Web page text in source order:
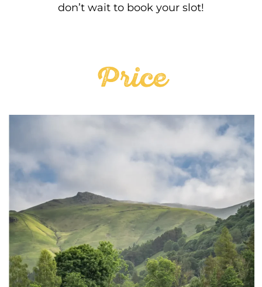
don’t wait to book your slot!
Price